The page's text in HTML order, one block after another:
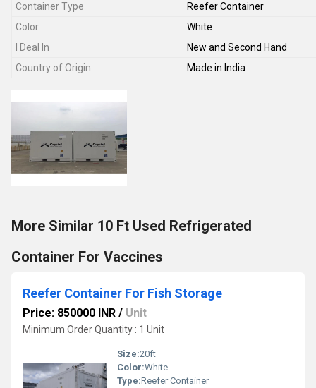
Container Type
Reefer Container
Color
White
I Deal In
New and Second Hand
Country of Origin
Made in India
More Similar 10 Ft Used Refrigerated
Container For Vaccines
Reefer Container For Fish Storage
Price: 850000 INR / Unit
Minimum Order Quantity : 1 Unit
Size:20ft
Color:White
Type:Reefer Container